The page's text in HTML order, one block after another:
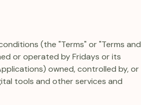
(the "Terms" or "Terms and
or operated by Fridays or its
owned, controlled by, or
tools and other services and